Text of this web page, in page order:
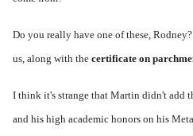
Do you really have one of these,
us, along with the certificate on
I think it's strange that Martin didn't add
and his high academic honors on his